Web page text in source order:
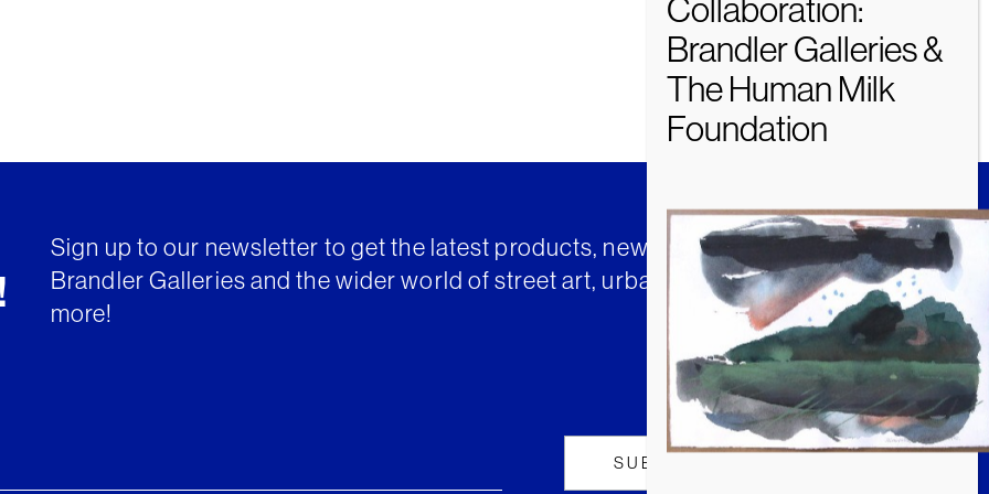
Sign up to our newsletter to get the latest products, news and insights from
Brandler Galleries and the wider world of street art, urban art and much
more!